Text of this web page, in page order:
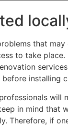
that
to take
installing
will
in mind that
Therefore, if